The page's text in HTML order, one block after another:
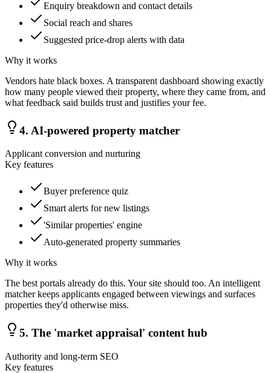
Enquiry breakdown and contact details
Social reach and shares
Suggested price-drop alerts with data
Why it works
Vendors hate black boxes. A transparent dashboard showing exactly
how many people viewed their property, where they came from, and
what feedback said builds trust and justifies your fee.
4. AI-powered property matcher
Applicant conversion and nurturing
Key features
Buyer preference quiz
Smart alerts for new listings
'Similar properties' engine
Auto-generated property summaries
Why it works
The best portals already do this. Your site should too. An intelligent
matcher keeps applicants engaged between viewings and surfaces
properties they'd otherwise miss.
5. The 'market appraisal' content hub
Authority and long-term SEO
Key features